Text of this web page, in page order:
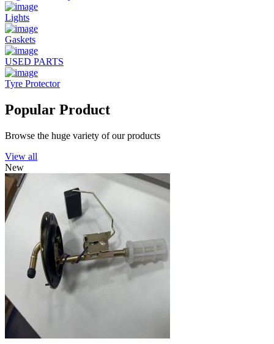
Lights
Gaskets
USED PARTS
Tyre Protector
Popular Product
Browse the huge variety of our products
View all
New